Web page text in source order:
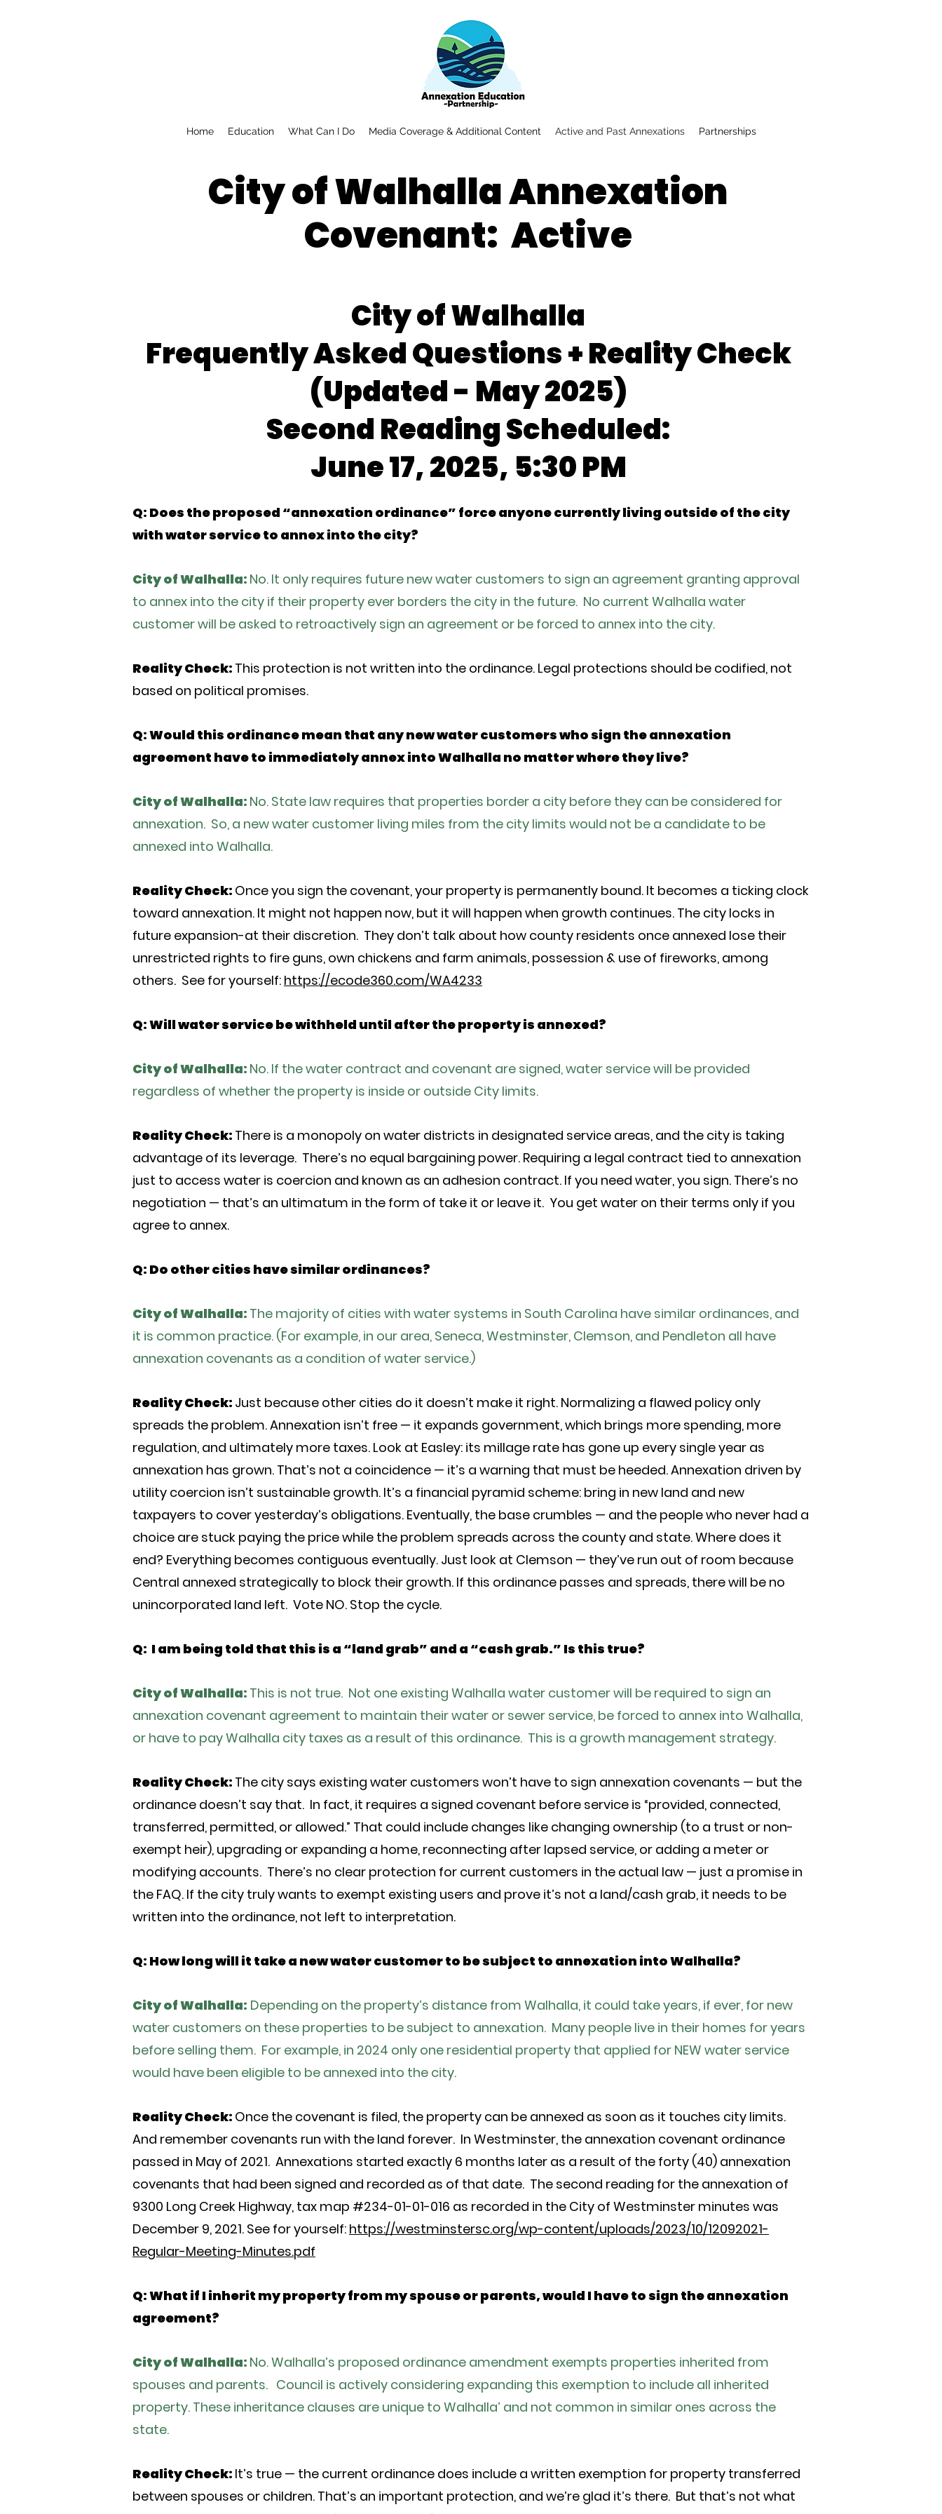
Home Education What Can I Do Media Coverage & Additional Content Active and Past Annexations Partnerships
City of Walhalla Annexation
Covenant: Active
City of Walhalla
Frequently Asked Questions + Reality Check
(Updated - May 2025)
Second Reading Scheduled:
June 17, 2025, 5:30 PM
Q: Does the proposed “annexation ordinance” force anyone currently living outside of the city
with water service to annex into the city?
City of Walhalla: No. It only requires future new water customers to sign an agreement granting approval
to annex into the city if their property ever borders the city in the future. No current Walhalla water
customer will be asked to retroactively sign an agreement or be forced to annex into the city.
Reality Check: This protection is not written into the ordinance. Legal protections should be codified, not
based on political promises.
Q: Would this ordinance mean that any new water customers who sign the annexation
agreement have to immediately annex into Walhalla no matter where they live?
City of Walhalla: No. State law requires that properties border a city before they can be considered for
annexation. So, a new water customer living miles from the city limits would not be a candidate to be
annexed into Walhalla.
Reality Check: Once you sign the covenant, your property is permanently bound. It becomes a ticking clock
toward annexation. It might not happen now, but it will happen when growth continues. The city locks in
future expansion-at their discretion. They don’t talk about how county residents once annexed lose their
unrestricted rights to fire guns, own chickens and farm animals, possession & use of fireworks, among
others. See for yourself: https://ecode360.com/WA4233
Q: Will water service be withheld until after the property is annexed?
City of Walhalla: No. If the water contract and covenant are signed, water service will be provided
regardless of whether the property is inside or outside City limits.
Reality Check: There is a monopoly on water districts in designated service areas, and the city is taking
advantage of its leverage. There’s no equal bargaining power. Requiring a legal contract tied to annexation
just to access water is coercion and known as an adhesion contract. If you need water, you sign. There’s no
negotiation — that’s an ultimatum in the form of take it or leave it. You get water on their terms only if you
agree to annex.
Q: Do other cities have similar ordinances?
City of Walhalla: The majority of cities with water systems in South Carolina have similar ordinances, and
it is common practice. (For example, in our area, Seneca, Westminster, Clemson, and Pendleton all have
annexation covenants as a condition of water service.)
Reality Check: Just because other cities do it doesn’t make it right. Normalizing a flawed policy only
spreads the problem. Annexation isn’t free — it expands government, which brings more spending, more
regulation, and ultimately more taxes. Look at Easley: its millage rate has gone up every single year as
annexation has grown. That’s not a coincidence — it’s a warning that must be heeded. Annexation driven by
utility coercion isn’t sustainable growth. It’s a financial pyramid scheme: bring in new land and new
taxpayers to cover yesterday’s obligations. Eventually, the base crumbles — and the people who never had a
choice are stuck paying the price while the problem spreads across the county and state. Where does it
end? Everything becomes contiguous eventually. Just look at Clemson — they’ve run out of room because
Central annexed strategically to block their growth. If this ordinance passes and spreads, there will be no
unincorporated land left. Vote NO. Stop the cycle.
Q: I am being told that this is a “land grab” and a “cash grab.” Is this true?
City of Walhalla: This is not true. Not one existing Walhalla water customer will be required to sign an
annexation covenant agreement to maintain their water or sewer service, be forced to annex into Walhalla,
or have to pay Walhalla city taxes as a result of this ordinance. This is a growth management strategy.
Reality Check: The city says existing water customers won’t have to sign annexation covenants — but the
ordinance doesn’t say that. In fact, it requires a signed covenant before service is “provided, connected,
transferred, permitted, or allowed.” That could include changes like changing ownership (to a trust or non-
exempt heir), upgrading or expanding a home, reconnecting after lapsed service, or adding a meter or
modifying accounts. There’s no clear protection for current customers in the actual law — just a promise in
the FAQ. If the city truly wants to exempt existing users and prove it’s not a land/cash grab, it needs to be
written into the ordinance, not left to interpretation.
Q: How long will it take a new water customer to be subject to annexation into Walhalla?
City of Walhalla: Depending on the property’s distance from Walhalla, it could take years, if ever, for new
water customers on these properties to be subject to annexation. Many people live in their homes for years
before selling them. For example, in 2024 only one residential property that applied for NEW water service
would have been eligible to be annexed into the city.
Reality Check: Once the covenant is filed, the property can be annexed as soon as it touches city limits.
And remember covenants run with the land forever. In Westminster, the annexation covenant ordinance
passed in May of 2021. Annexations started exactly 6 months later as a result of the forty (40) annexation
covenants that had been signed and recorded as of that date. The second reading for the annexation of
9300 Long Creek Highway, tax map #234-01-01-016 as recorded in the City of Westminster minutes was
December 9, 2021. See for yourself: https://westminstersc.org/wp-content/uploads/2023/10/12092021-
Regular-Meeting-Minutes.pdf
Q: What if I inherit my property from my spouse or parents, would I have to sign the annexation
agreement?
City of Walhalla: No. Walhalla’s proposed ordinance amendment exempts properties inherited from
spouses and parents. Council is actively considering expanding this exemption to include all inherited
property. These inheritance clauses are unique to Walhalla’ and not common in similar ones across the
state.
Reality Check: It’s true — the current ordinance does include a written exemption for property transferred
between spouses or children. That’s an important protection, and we’re glad it’s there. But that’s not what